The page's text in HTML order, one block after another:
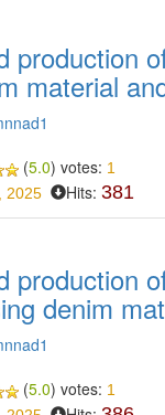
production
material
(5.0) votes: 1
2025 Hits: 381
production
denim
(5.0) votes: 1